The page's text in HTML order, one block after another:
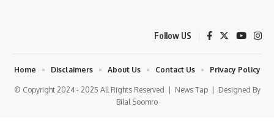
Follow US
© Copyright 2024 - 2025 All Rights Reserved | News Tap| Designed By
Bilal Soomro
Home Disclaimers About Us Contact Us Privacy Policy